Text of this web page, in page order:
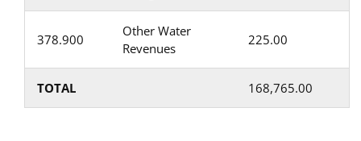
378.900
Other Water
Revenues
225.00
TOTAL 168,765.00